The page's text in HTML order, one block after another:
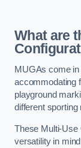
What are
MUGAs come
accommodating
playground
different sporting
These Multi-Use
versatility in